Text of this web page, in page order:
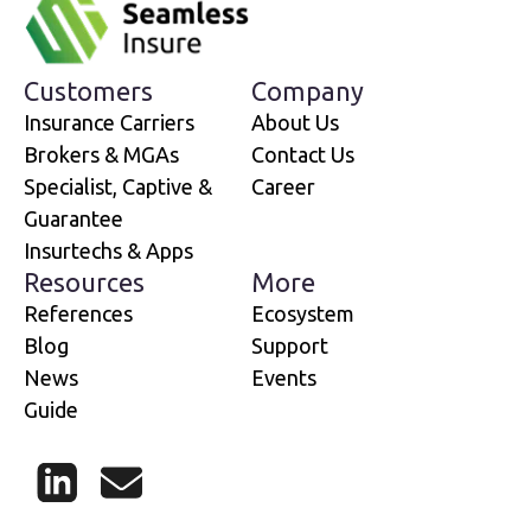
Customers
Insurance Carriers
Brokers & MGAs
Specialist, Captive &
Guarantee
Insurtechs & Apps
Company
About Us
Contact Us
Career
Resources
References
Blog
News
Guide
More
Ecosystem
Support
Events
LinkedInMail